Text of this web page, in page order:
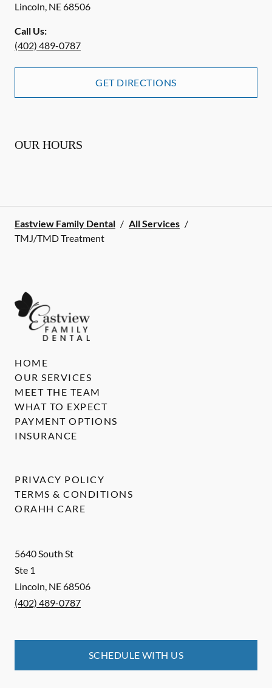
Lincoln, NE68506
Call Us:
(402) 489-0787
GET DIRECTIONS
OUR HOURS
Eastview Family Dental / All Services /
TMJ/TMD Treatment
5640 South St
Ste 1
Lincoln, NE68506
(402) 489-0787
SCHEDULE WITH US
HOME
OUR SERVICES
MEET THE TEAM
WHAT TO EXPECT
PAYMENT OPTIONS
INSURANCE
PRIVACY POLICY
TERMS & CONDITIONS
ORAHH CARE